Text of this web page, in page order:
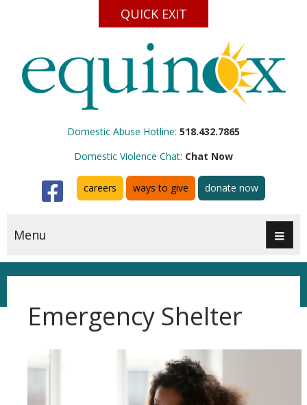
QUICK EXIT
Domestic Abuse Hotline: 518.432.7865
Domestic Violence Chat: Chat Now
Facebook
careers ways to give donate now
Menu
Emergency Shelter